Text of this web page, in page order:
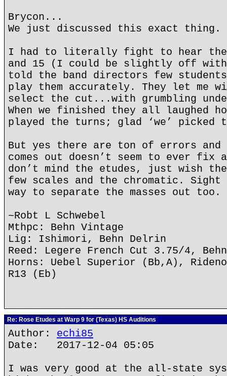
Brycon...
We just discussed this exact thing.
I had to literally fight to hear the
and 15 (I could be slightly off with
told the band directors few
play them accurately. They let me
select the cut...with grumbling
When we finished they all laughed
played the turns; glad ‘we’ picked
But yes there are ton of errors
comes out doesn’t seem to ever
don’t mind the etudes, just wish
few scales and the chromatic.
way to separate the masses out too.
~Robt L Schwebel
Mthpc: Behn Vintage
Lig: Ishimori, Behn Delrin
Reed: Legere French Cut 3.75/4,
Horns: Uebel Superior (Bb,A),
R13 (Eb)
Re: Rose Etudes at Warp 9 for (Texas) HS Auditions
Author: echi85
Date: 2017-12-04 05:05
I was very good at the all-state